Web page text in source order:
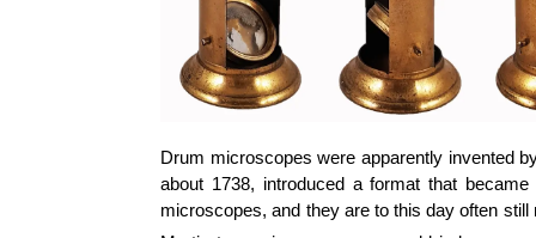
Drum microscopes were apparently invented
about 1738, introduced a format that
microscopes, and they are to this day often